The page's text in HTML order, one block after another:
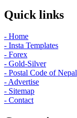
Quick links
- Home
- Insta Templates
- Forex
- Gold-Silver
- Postal Code of Nepal
- Advertise
- Sitemap
- Contact